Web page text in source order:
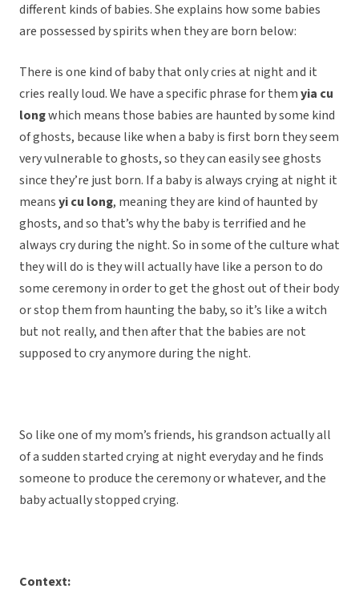
different kinds of babies. She explains how some babies
are possessed by spirits when they are born below:
There is one kind of baby that only cries at night and it
cries really loud. We have a specific phrase for themyia cu
longwhich means those babies are haunted by some kind
of ghosts, because like when a baby is first born they seem
very vulnerable to ghosts, so they can easily see ghosts
since they’re just born. If a baby is always crying at night it
meansyi cu long, meaning they are kind of haunted by
ghosts, and so that’s why the baby is terrified and he
always cry during the night. So in some of the culture what
they will do is they will actually have like a person to do
some ceremony in order to get the ghost out of their body
or stop them from haunting the baby, so it’s like a witch
but not really, and then after that the babies are not
supposed to cry anymore during the night.
So like one of my mom’s friends, his grandson actually all
of a sudden started crying at night everyday and he finds
someone to produce the ceremony or whatever, and the
baby actually stopped crying.
Context: